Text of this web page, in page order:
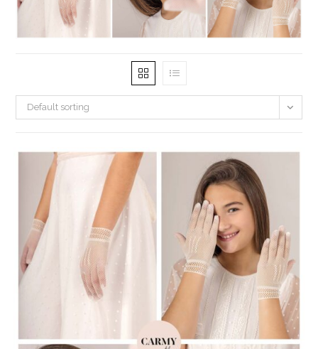
Default sorting